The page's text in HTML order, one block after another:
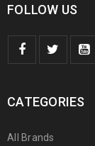
FOLLOW US
CATEGORIES
All Brands